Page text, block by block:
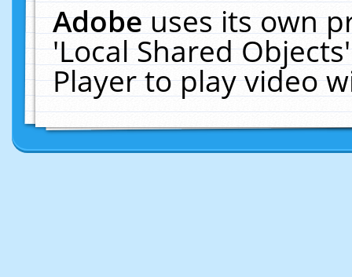
Adobeuses its own
'Local Shared
Player to play video